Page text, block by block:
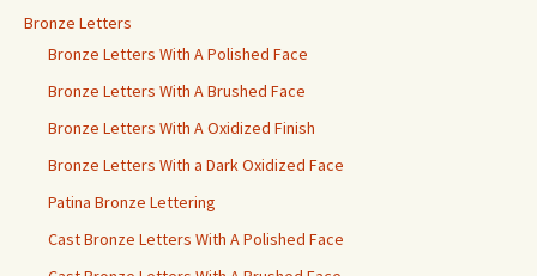
Bronze Letters
Bronze Letters With A Polished Face
Bronze Letters With A Brushed Face
Bronze Letters With A Oxidized Finish
Bronze Letters With a Dark Oxidized Face
Patina Bronze Lettering
Cast Bronze Letters With A Polished Face